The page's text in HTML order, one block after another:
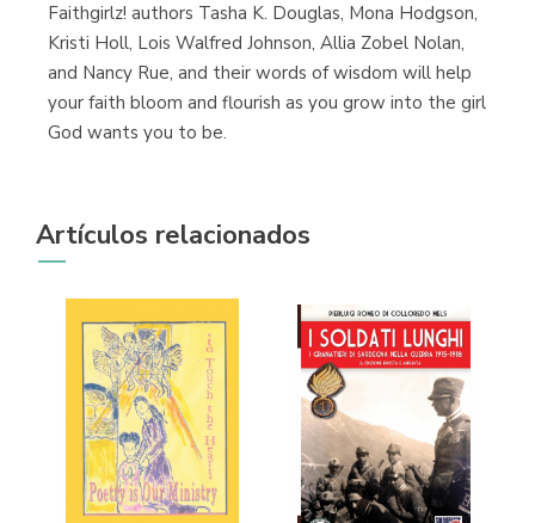
Faithgirlz! authors Tasha K. Douglas, Mona Hodgson,
Kristi Holl, Lois Walfred Johnson, Allia Zobel Nolan,
and Nancy Rue, and their words of wisdom will help
your faith bloom and flourish as you grow into the girl
God wants you to be.
Artículos relacionados